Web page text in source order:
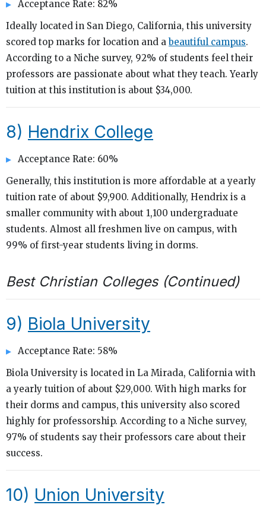
Acceptance Rate: 82%
Ideally located in San Diego, California, this university
scored top marks for location and abeautiful campus.
According to a Niche survey, 92% of students feel their
professors are passionate about what they teach. Yearly
tuition at this institution is about $34,000.
8) Hendrix College
Acceptance Rate: 60%
Generally, this institution is more affordable at a yearly
tuition rate of about $9,900. Additionally, Hendrix is a
smaller community with about 1,100 undergraduate
students. Almost all freshmen live on campus, with
99% of first-year students living in dorms.
Best Christian Colleges (Continued)
9) Biola University
Acceptance Rate: 58%
Biola University is located in La Mirada, California with
a yearly tuition of about $29,000. With high marks for
their dorms and campus, this university also scored
highly for professorship. According to a Niche survey,
97% of students say their professors care about their
success.
10) Union University